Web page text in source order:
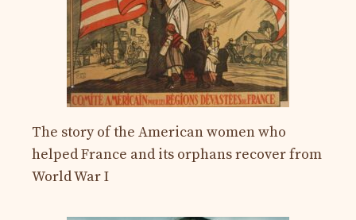
The story of the American women who
helped France and its orphans recover from
World War I